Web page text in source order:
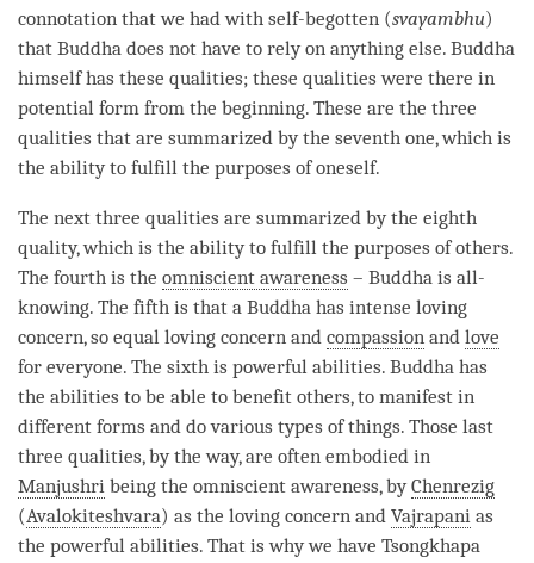
connotation that we had with self-begotten (svayambhu)
that Buddha does not have to rely on anything else. Buddha
himself has these qualities; these qualities were there in
potential form from the beginning. These are the three
qualities that are summarized by the seventh one, which is
the ability to fulfill the purposes of oneself.
The next three qualities are summarized by the eighth
quality, which is the ability to fulfill the purposes of others.
The fourth is the omniscient awareness – Buddha is all-
knowing. The fifth is that a Buddha has intense loving
concern, so equal loving concern and compassion and love
for everyone. The sixth is powerful abilities. Buddha has
the abilities to be able to benefit others, to manifest in
different forms and do various types of things. Those last
three qualities, by the way, are often embodied in
Manjushri being the omniscient awareness, byChenrezig
(Avalokiteshvara) as the loving concern and Vajrapani as
the powerful abilities. That is why we have Tsongkhapa